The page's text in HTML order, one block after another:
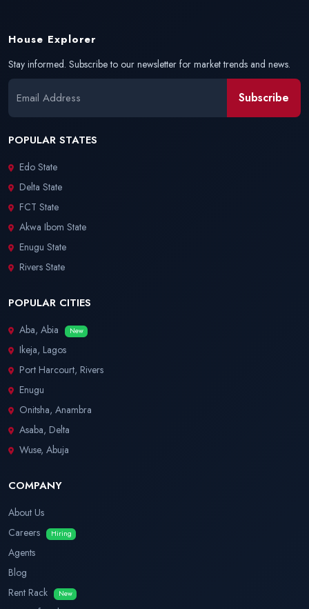
House Explorer
Stay informed. Subscribe to our newsletter for market trends and news.
Subscribe
POPULAR STATES
Edo State
Delta State
FCT State
Akwa Ibom State
Enugu State
Rivers State
POPULAR CITIES
Aba, Abia New
Ikeja, Lagos
Port Harcourt, Rivers
Enugu
Onitsha, Anambra
Asaba, Delta
Wuse, Abuja
COMPANY
About Us
Careers
Hiring
Agents
Blog
Rent Rack
New